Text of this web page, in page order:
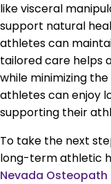
like visceral
support natural
athletes can
tailored care helps
while minimizing
athletes can enjoy
supporting their
To take the next
long-term athletic
Nevada